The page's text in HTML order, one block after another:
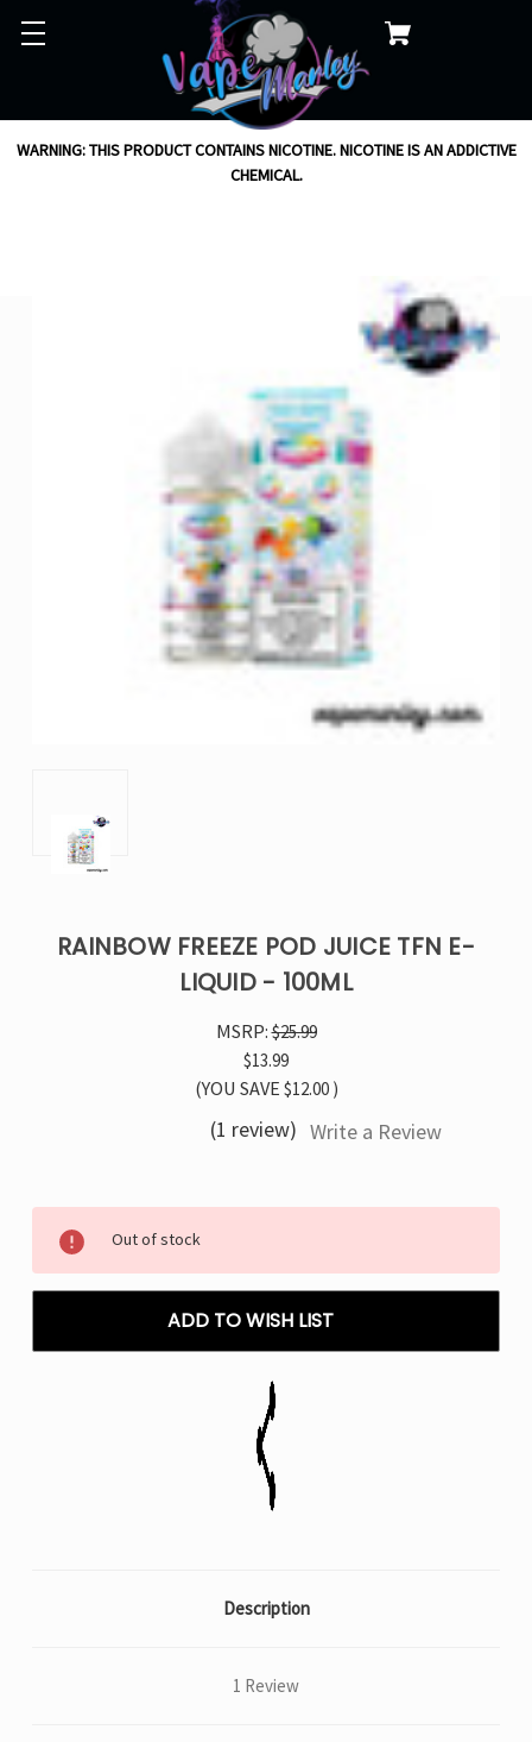
WARNING: THIS PRODUCT CONTAINS NICOTINE. NICOTINE IS AN ADDICTIVE
CHEMICAL.
RAINBOW FREEZE POD JUICE TFN E-
LIQUID - 100ML
MSRP:$25.99
$13.99
(YOU SAVE $12.00 )
(1 review) Write a Review
Stock:
Out of stock
ADD TO WISH LIST
Description
1 Review